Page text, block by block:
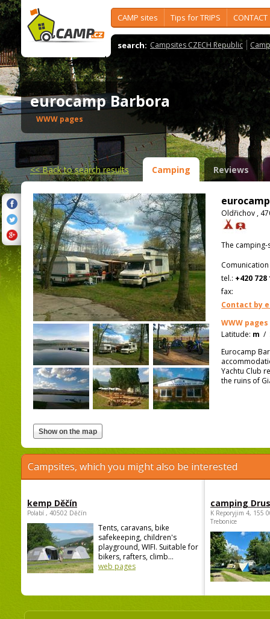
CAMP sites Tips for TRIPS CONTACT
search: Campsites CZECH Republic
eurocamp Barbora
WWW pages
<<Back to search results Camping Reviews
Oldřichov ,
The
tel.: +420 728
fax:
Contact by
WWW pages
Latitude: m /
Eurocamp
Yachtu Club
the ruins of
Campsites, which you might also be interested
kemp Děčín
Polabí , 40502 Děčín
Tents, caravans, bike
safekeeping, children's
playground, WIFI. Suitable for
bikers, rafters, climb...
web pages
camping
K Reporyjim 4, 155
Trebonice